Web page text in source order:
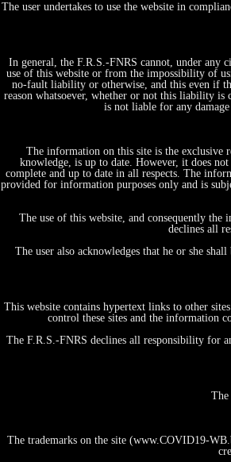
The user undertakes to use the website in
In general, the F.R.S.-FNRS cannot, under any
use of this website or from the impossibility of
no-fault liability or otherwise, and this even if
reason whatsoever, whether or not this liability
is not liable for any
The information on this site is the exclusive
knowledge, is up to date. However, it does
complete and up to date in all respects. The
provided for information purposes only and is
The use of this website, and consequently
declines all
The user also acknowledges that he or she
This website contains hypertext links to other
control these sites and the information
The F.R.S.-FNRS declines all responsibility for
The
The trademarks on the site (www.COVID19-